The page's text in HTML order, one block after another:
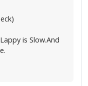
is Slow.And